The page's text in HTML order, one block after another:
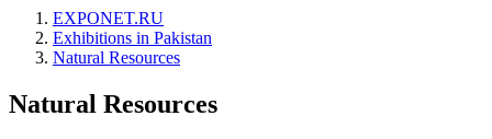
EXPONET.RU
Exhibitions in Pakistan
Natural Resources
Natural Resources